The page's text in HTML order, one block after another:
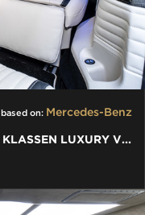
based on: Mercedes-Benz
MERCEDES-BENZ V-CLASS V 300 | KLASSEN LUXURY VIP CARS AND VANS